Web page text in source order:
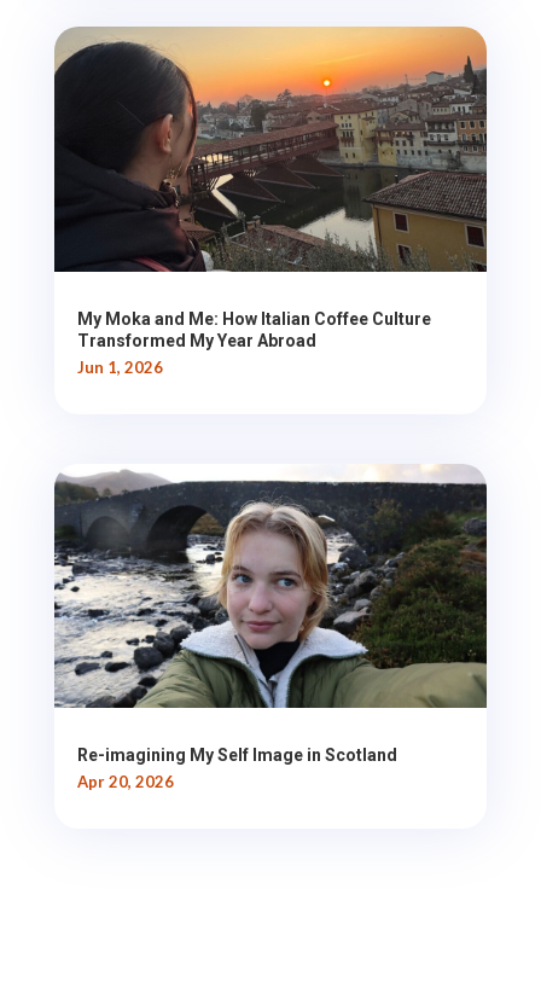
My Moka and Me: How Italian Coffee Culture
Transformed My Year Abroad
Jun 1, 2026
Re-imagining My Self Image in Scotland
Apr 20, 2026